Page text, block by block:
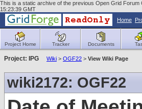
This is a static archive of the previous Open Grid
15:23:39 GMT
Home
Project Home Tracker Documents
Project: IPG Wiki > OGF22 > View Wiki Page
wiki2172: OGF22